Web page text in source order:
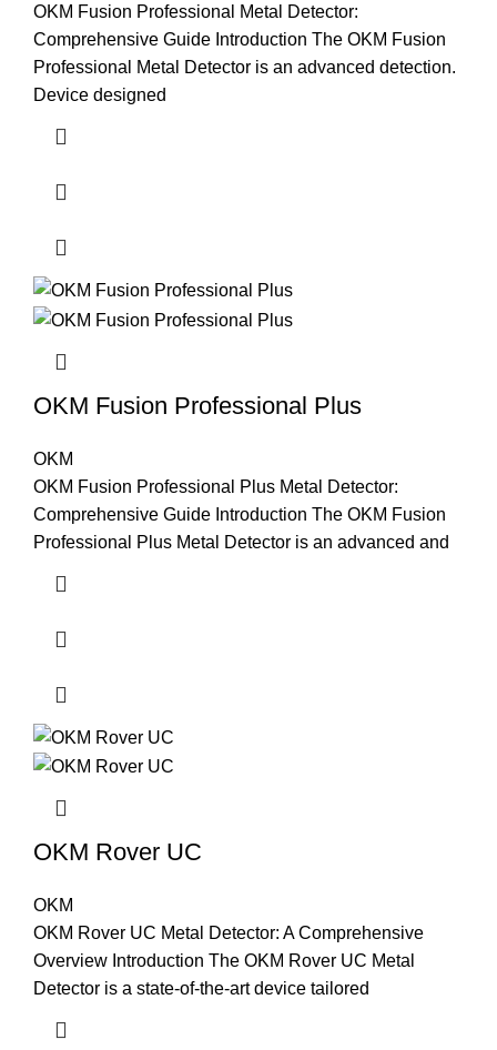
OKM Fusion Professional Metal Detector:
Comprehensive Guide Introduction The OKM Fusion
Professional Metal Detector is an advanced detection.
Device designed
OKM Fusion Professional Plus
OKM
OKM Fusion Professional Plus Metal Detector:
Comprehensive Guide Introduction The OKM Fusion
Professional Plus Metal Detector is an advanced and
OKM Rover UC
OKM
OKM Rover UC Metal Detector: A Comprehensive
Overview Introduction The OKM Rover UC Metal
Detector is a state-of-the-art device tailored